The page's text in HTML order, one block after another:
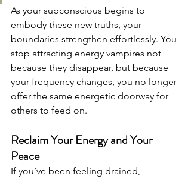
As your subconscious begins to
embody these new truths, your
boundaries strengthen effortlessly. You
stop attracting energy vampires not
because they disappear, but because
your frequency changes, you no longer
offer the same energetic doorway for
others to feed on.
Reclaim Your Energy and Your
Peace
If you’ve been feeling drained,